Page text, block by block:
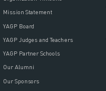
Mission Statement
YAGP Board
YAGP Judges and Teachers
YAGP Partner Schools
Our Alumni
Our Sponsors